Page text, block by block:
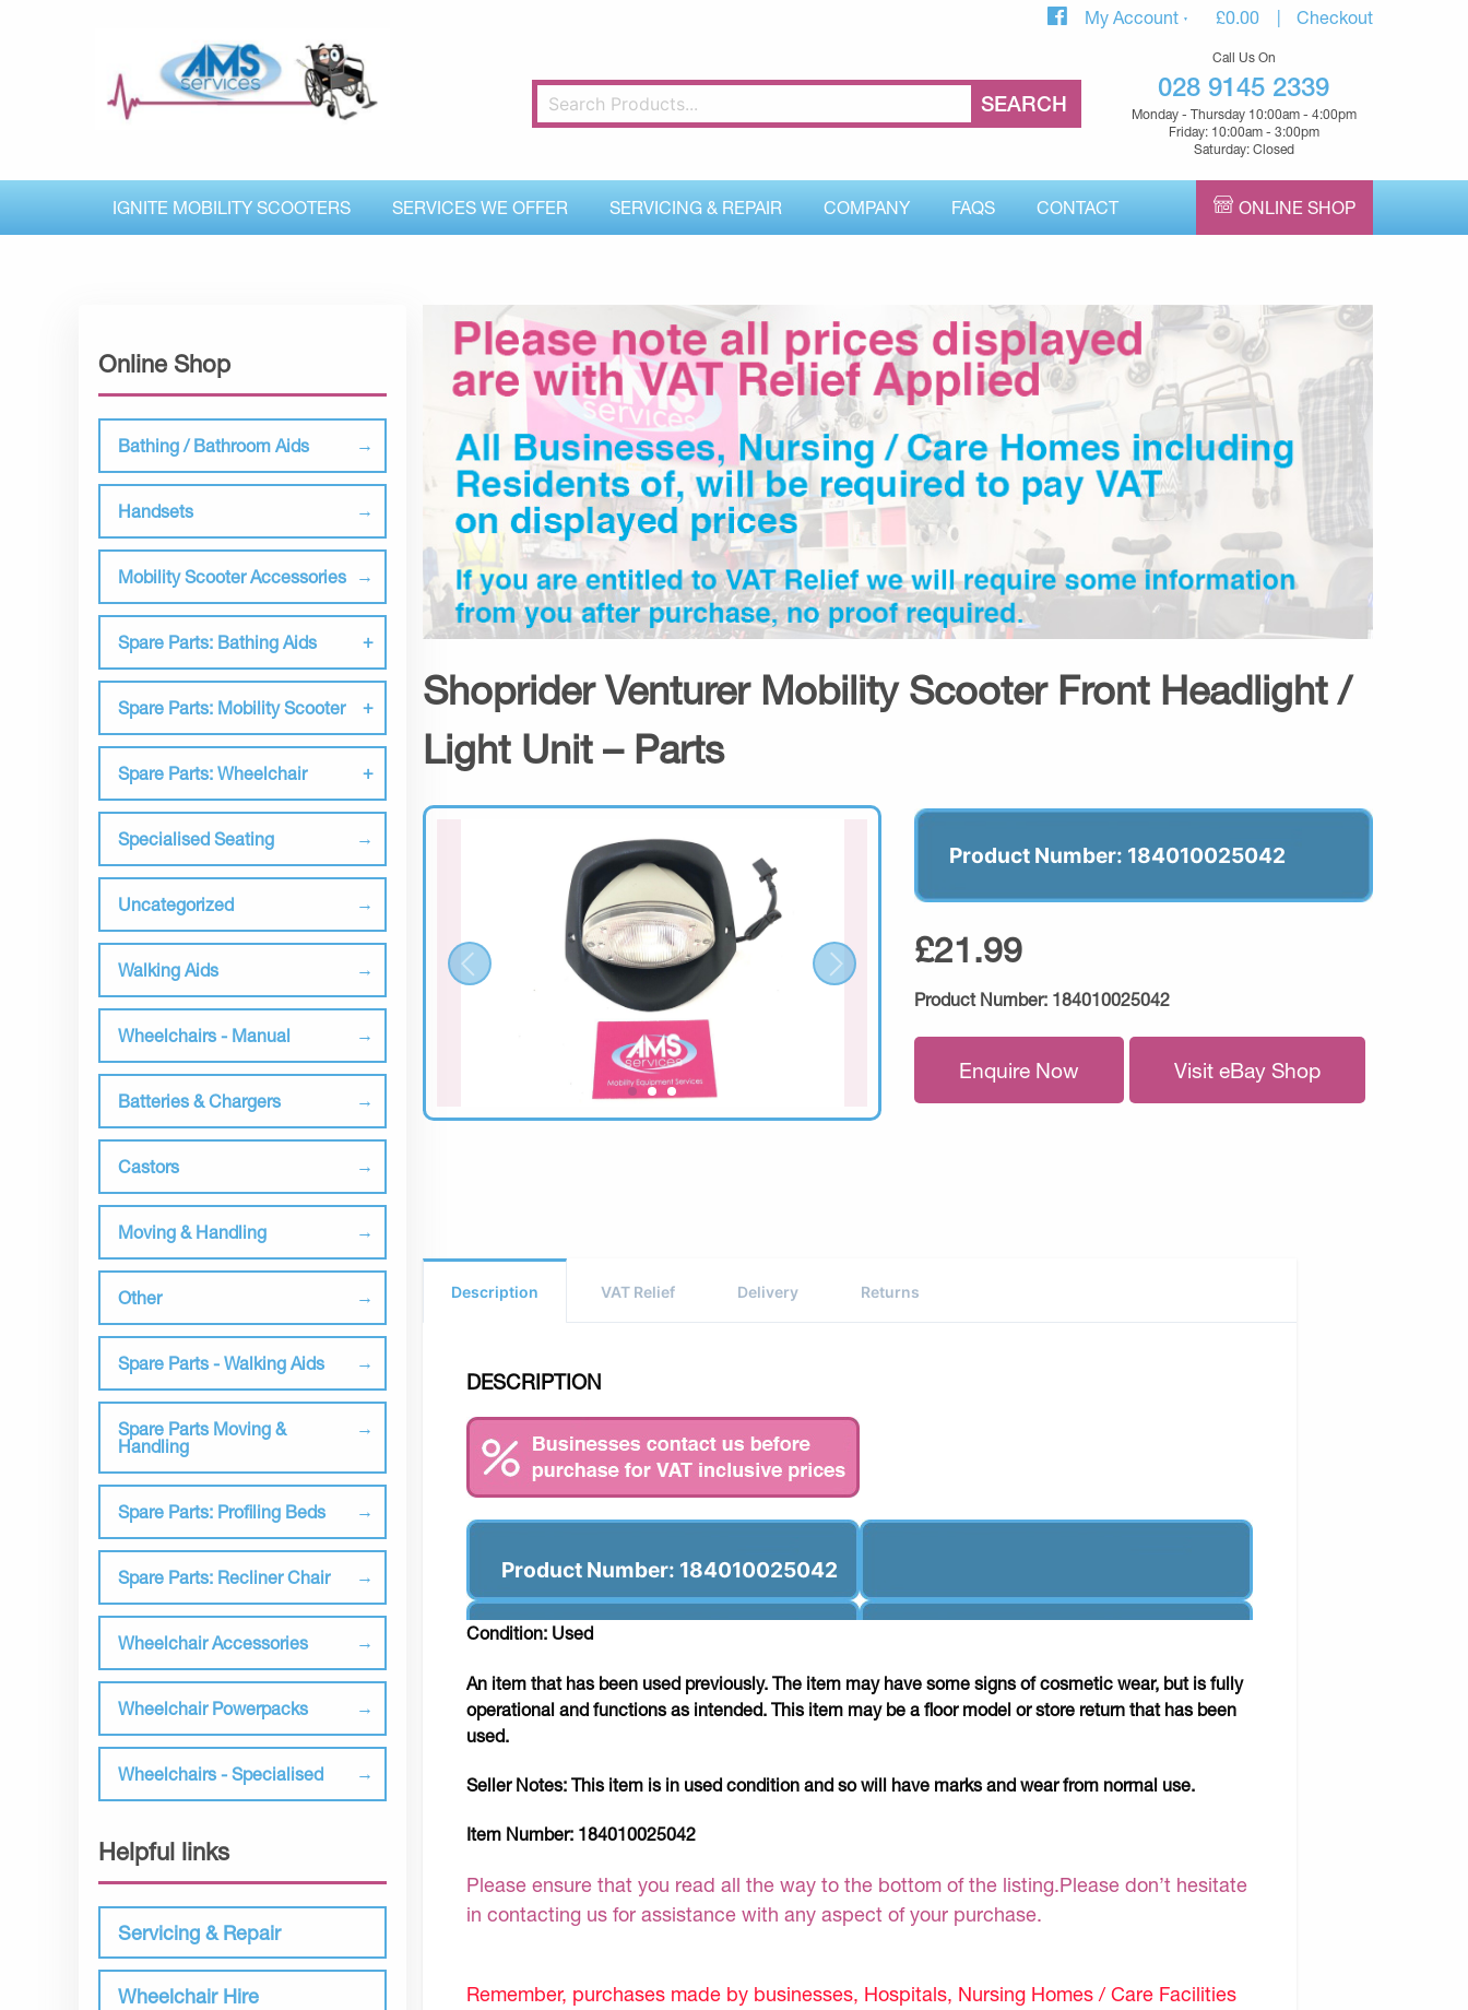
My Account £0.00 Checkout
Call Us On
028 9145 2339
Monday - Thursday 10:00am - 4:00pm
Friday: 10:00am - 3:00pm
Saturday: Closed
IGNITE MOBILITY SCOOTERS SERVICES WE OFFER SERVICING & REPAIR COMPANY FAQS CONTACT ONLINE SHOP
Online Shop
Bathing / Bathroom Aids
Handsets
Mobility Scooter Accessories
Spare Parts: Bathing Aids
Spare Parts: Mobility Scooter
Spare Parts: Wheelchair
Specialised Seating
Uncategorized
Walking Aids
Wheelchairs - Manual
Batteries & Chargers
Castors
Moving & Handling
Other
Spare Parts - Walking Aids
Spare Parts Moving &
Handling
Spare Parts: Profiling Beds
Spare Parts: Recliner Chair
Wheelchair Accessories
Wheelchair Powerpacks
Wheelchairs - Specialised
Helpful links
Servicing & Repair
Wheelchair Hire
Shoprider Venturer Mobility Scooter Front Headlight /
Light Unit – Parts
Product Number: 184010025042
£21.99
Product Number: 184010025042
Enquire Now Visit eBay Shop
Description VAT Relief Delivery Returns
DESCRIPTION
Product Number: 184010025042
Condition: Used
An item that has been used previously. The item may have some signs of cosmetic wear, but is fully
operational and functions as intended. This item may be a floor model or store return that has been
used.
Seller Notes: This item is in used condition and so will have marks and wear from normal use.
Item Number: 184010025042
Please ensure that you read all the way to the bottom of the listing.Please don’t hesitate
in contacting us for assistance with any aspect of your purchase.
Remember, purchases made by businesses, Hospitals, Nursing Homes / Care Facilities